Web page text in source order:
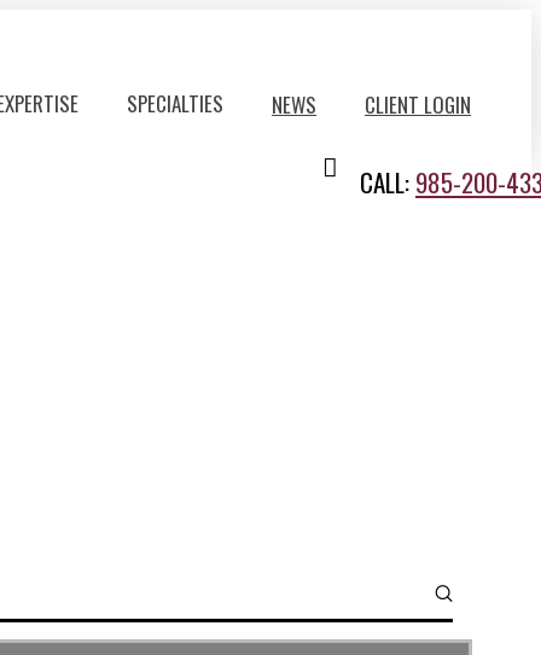
SPECIALTIES NEWS CLIENT LOGIN
CALL:985-200-